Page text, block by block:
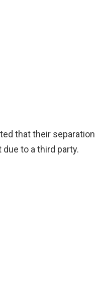
that their separation
to a third party.